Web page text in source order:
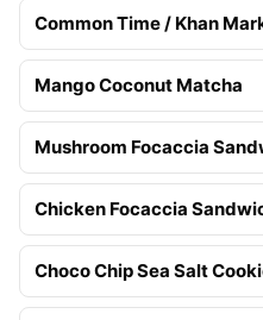
Common Time / Khan
Mango Coconut Matcha
Mushroom Focaccia
Chicken Focaccia
Choco Chip Sea Salt